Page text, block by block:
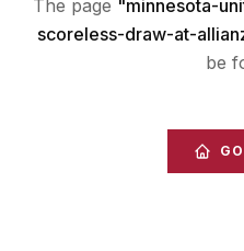
The page "minnesota-
scoreless-draw-at-
be